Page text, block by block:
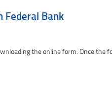
Federal Bank
the online form. Once